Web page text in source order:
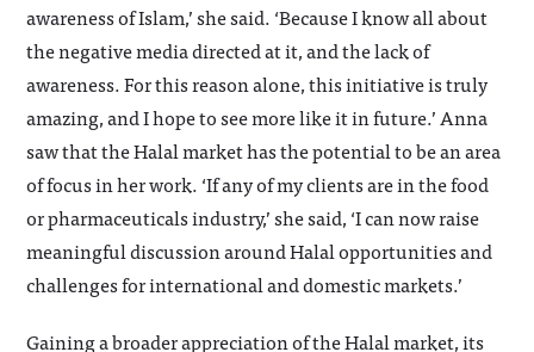
awareness of Islam,’ she said. ‘Because I know all about
the negative media directed at it, and the lack of
awareness. For this reason alone, this initiative is truly
amazing, and I hope to see more like it in future.’ Anna
saw that the Halal market has the potential to be an area
of focus in her work. ‘If any of my clients are in the food
or pharmaceuticals industry,’ she said, ‘I can now raise
meaningful discussion around Halal opportunities and
challenges for international and domestic markets.’
Gaining a broader appreciation of the Halal market, its